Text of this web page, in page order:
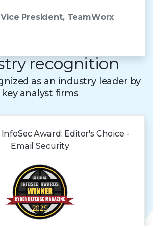
President, TeamWorx
recognition
as an industry leader by
key analyst firms
InfoSec Award: Editor's Choice -
Email Security